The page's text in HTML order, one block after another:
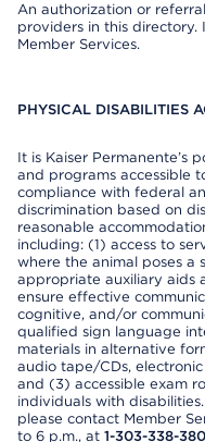
An authorization or
providers in this directory.
Member Services.
PHYSICAL DISABILITIES
It is Kaiser Permanente’s
and programs accessible
compliance with federal
discrimination based on
reasonable
including: (1) access to
where the animal poses a
appropriate auxiliary aids
ensure effective
cognitive, and/or
qualified sign language
materials in alternative
audio tape/CDs,
and (3) accessible exam
individuals with
please contact Member
to 6 p.m., at 1-303-338-